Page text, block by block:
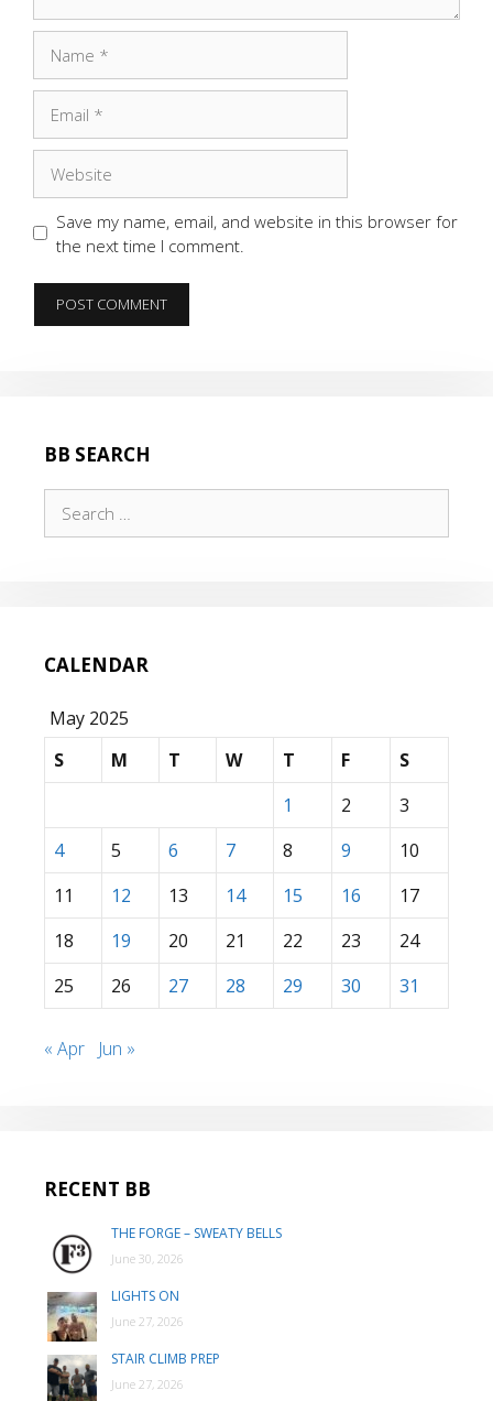
Save my name, email, and website in this browser for
the next time I comment.
BB SEARCH
for:
CALENDAR
May 2025
S
M T W T F
S
1
2
3
4
5 6 7 8 9
10
11
12 13 14 15 16
17
18
19 20 21 22 23
24
25
26 27 28 29 30 31
« Apr Jun »
RECENT BB
THE FORGE – SWEATY BELLS
June 30, 2026
LIGHTS ON
June 27, 2026
STAIR CLIMB PREP
June 27, 2026